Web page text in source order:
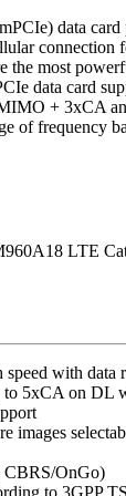
data card
connection
the most
data card
+ 3xCA
of frequency
LTE
with data
to 5xCA on
images
CBRS/OnGo)
to 3GPP